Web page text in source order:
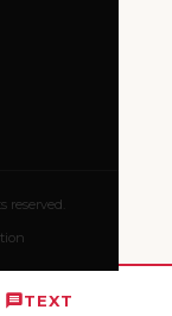
TEXT
reserved.